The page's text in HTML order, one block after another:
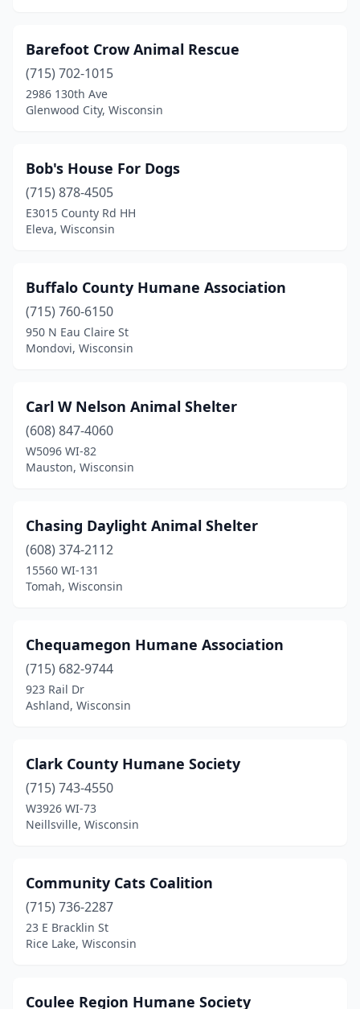
Jefferson(1)
Kenosha
Lancaster(1)
Madison(4)
Marion(1)
Marshfield (1)
Mauston(1)
Mequon (1)
Merrill(1)
Montello(1)
Mt Pleasant
(1)
Neillsville(1)
New Richmond
Oconto (1)
Oshkosh(1)
Pelican Lake
Pewaukee
Prairie Du Chien
Racine(1)
Rice Lake(1)
Barefoot Crow Animal Rescue
(715) 702-1015
2986 130th Ave
Glenwood City, Wisconsin
Bob's House For Dogs
(715) 878-4505
E3015 County Rd HH
Eleva, Wisconsin
Buffalo County Humane Association
(715) 760-6150
950 N Eau Claire St
Mondovi, Wisconsin
Carl W Nelson Animal Shelter
(608) 847-4060
W5096 WI-82
Mauston, Wisconsin
Chasing Daylight Animal Shelter
(608) 374-2112
15560 WI-131
Tomah, Wisconsin
Chequamegon Humane Association
(715) 682-9744
923 Rail Dr
Ashland, Wisconsin
Clark County Humane Society
(715) 743-4550
W3926 WI-73
Neillsville, Wisconsin
Community Cats Coalition
(715) 736-2287
23 E Bracklin St
Rice Lake, Wisconsin
Coulee Region Humane Society